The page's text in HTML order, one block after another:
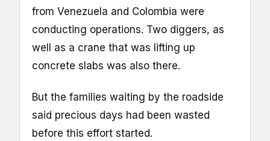
from Venezuela and Colombia were
conducting operations. Two diggers, as
well as a crane that was lifting up
concrete slabs was also there.
But the families waiting by the roadside
said precious days had been wasted
before this effort started.